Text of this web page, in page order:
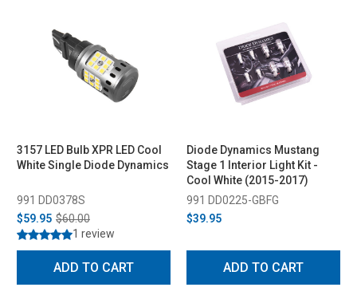
3157 LED Bulb XPR LED Cool
White Single Diode Dynamics
991 DD0378S
$59.95 $60.00
1 review
ADD TO CART
Diode Dynamics Mustang
Stage 1 Interior Light Kit -
Cool White (2015-2017)
991 DD0225-GBFG
$39.95
ADD TO CART